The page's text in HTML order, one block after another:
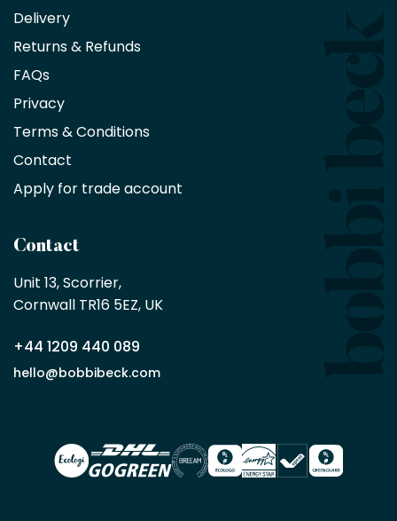
an
exclusive
10%
saving
on
products
no
minimum
by
a
Bobbi
trade
partner
for
Delivery
Returns & Refunds
FAQs
Privacy
Terms & Conditions
Contact
Apply for trade account
Contact
Unit 13, Scorrier,
Cornwall TR16 5EZ, UK
+44 1209 440 089
hello@bobbibeck.com